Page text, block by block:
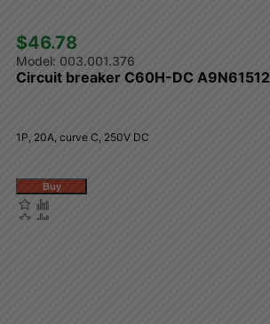
$46.78
003.001.376
Circuit breaker C60H-DC A9N61512
1P, 20A, curve C, 250V DC